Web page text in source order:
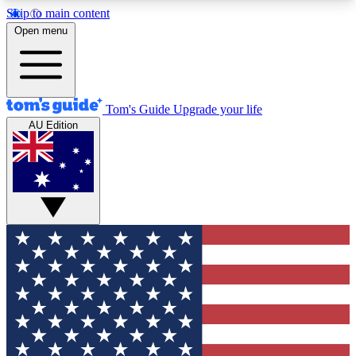
Skip to main content
12
MEMBER FEATURES
Exclusive Newsletters
Tech news direct to your inbox
GET CLUB ACCESS QUICK
For the fastest way to join Tom's Guide Club enter
your email below. We'll send you a confirmation
and sign you up to our newsletter to keep you
updated on all the latest news.
Open menu
Tom's Guide Upgrade your life
AU Edition